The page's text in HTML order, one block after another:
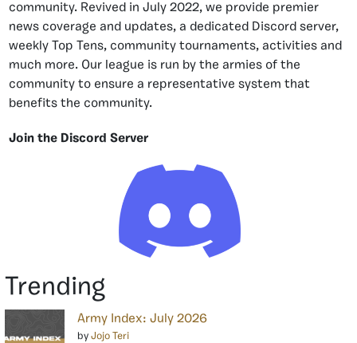
community. Revived in July 2022, we provide premier
news coverage and updates, a dedicated Discord server,
weekly Top Tens, community tournaments, activities and
much more. Our league is run by the armies of the
community to ensure a representative system that
benefits the community.
Join the Discord Server
Trending
Army Index: July 2026
by Jojo Teri